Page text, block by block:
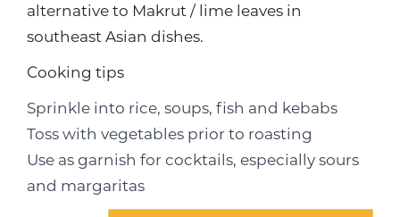
alternative to Makrut / lime leaves in
southeast Asian dishes.
Cooking tips
Sprinkle into rice, soups, fish and kebabs
Toss with vegetables prior to roasting
Use as garnish for cocktails, especially sours
and margaritas